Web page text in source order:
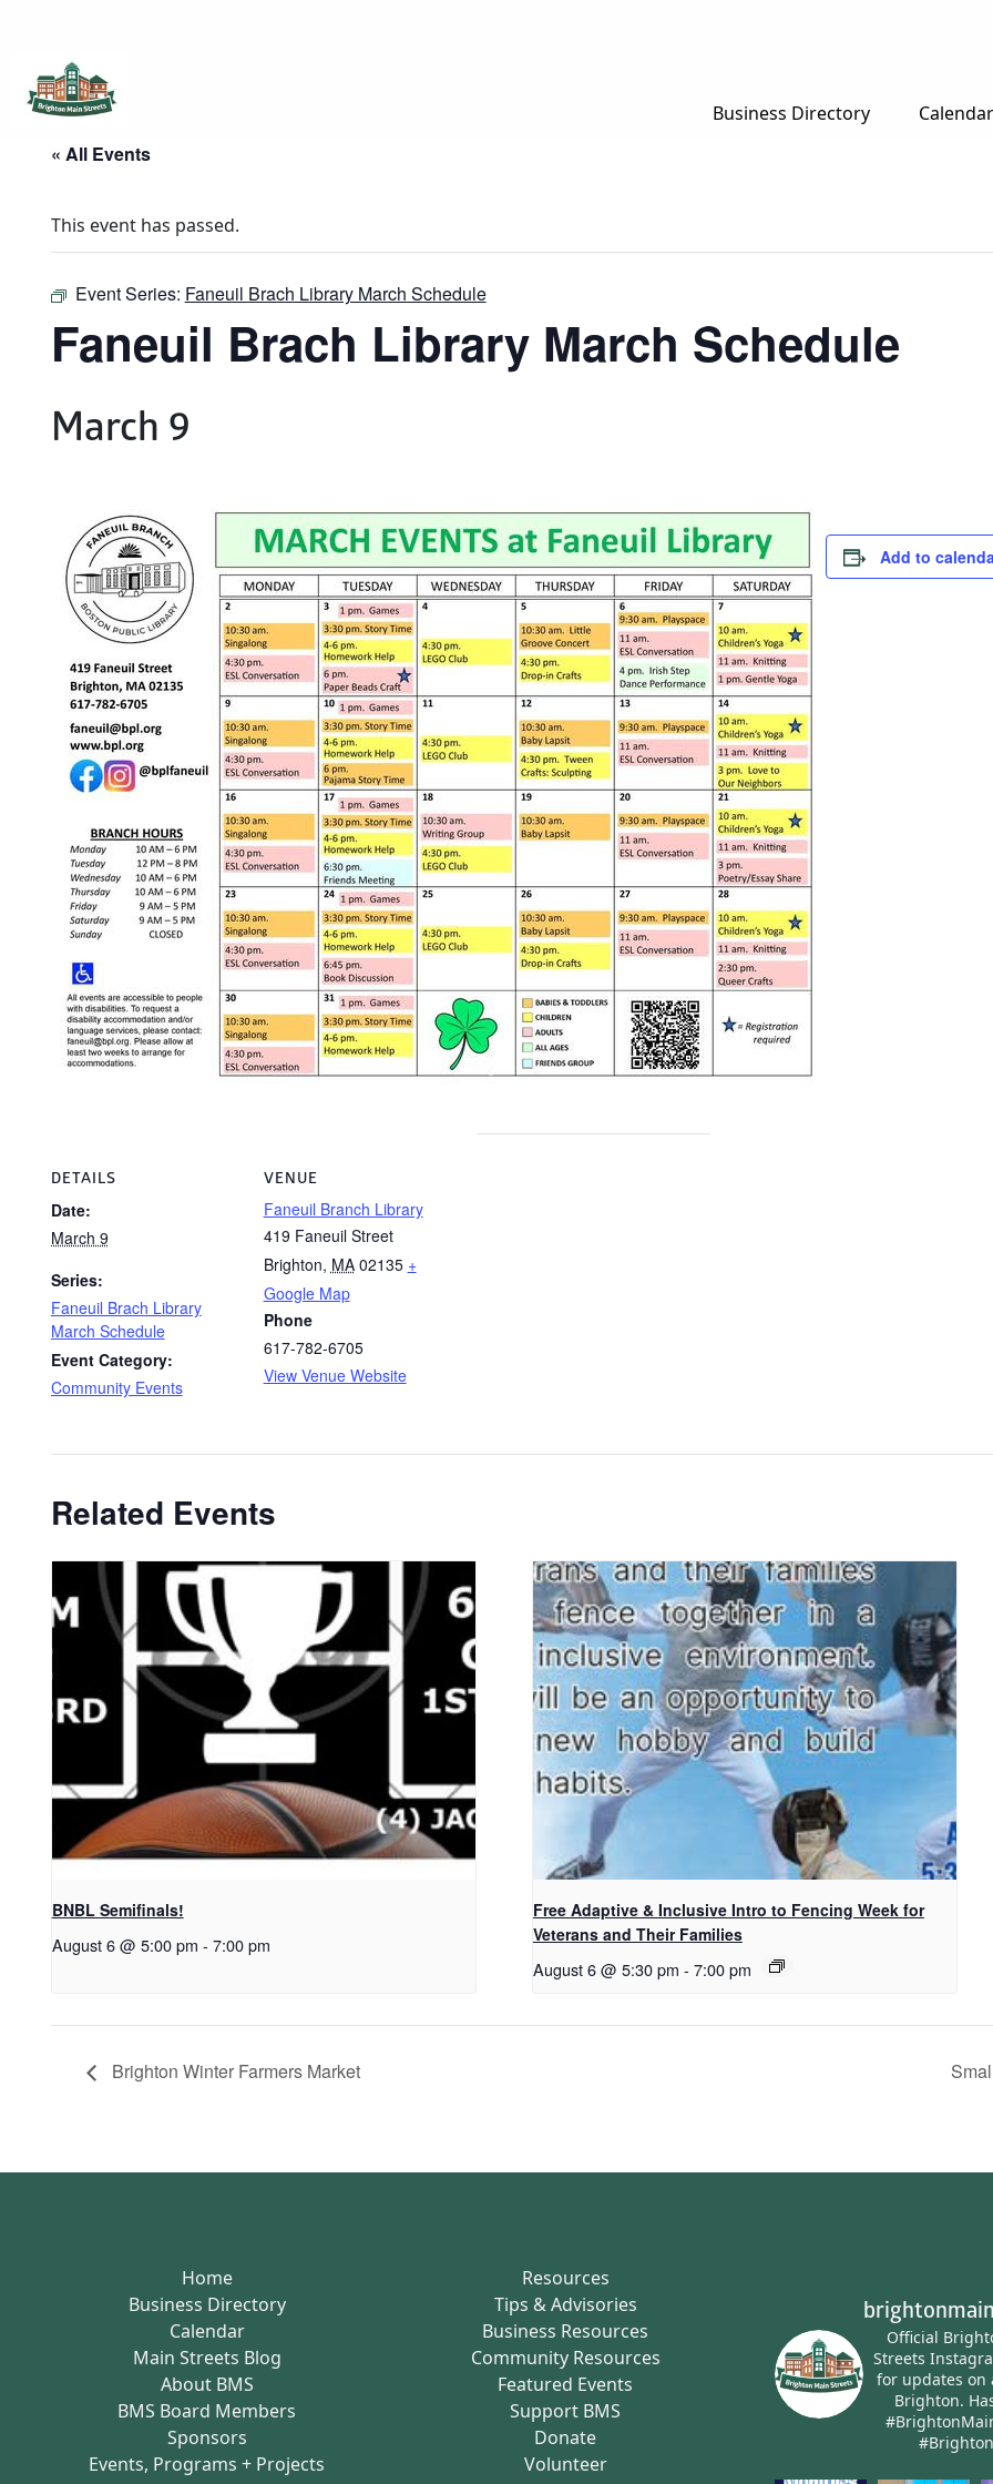
Brighton Main Streets
The Brighton Community: Connected
Business Directory Calendar
« All Events
This event has passed.
Event Series: Faneuil Brach Library March Schedule
Faneuil Brach Library March Schedule
March 9
Add to
DETAILS
Date:
March 9
Series:
Faneuil Brach Library
March Schedule
Event Category:
Community Events
VENUE
Faneuil Branch Library
419 Faneuil Street
Brighton, MA 02135 +
Google Map
Phone
617-782-6705
View Venue Website
Related Events
BNBL Semifinals!
August 6 @ 5:00 pm - 7:00 pm
Free Adaptive & Inclusive Intro to Fencing Week for
Veterans and Their Families
August 6 @ 5:30 pm - 7:00 pm
Brighton Winter Farmers Market
Home
Business Directory
Calendar
Main Streets Blog
About BMS
BMS Board Members
Sponsors
Events, Programs + Projects
Resources
Tips & Advisories
Business Resources
Community Resources
Featured Events
Support BMS
Donate
Volunteer
Official
Streets
for updates on
Brighton.